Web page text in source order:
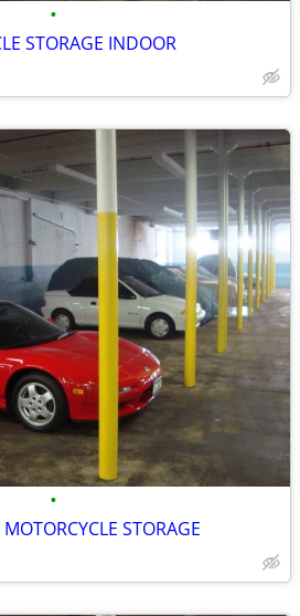
•
STORAGE INDOOR
•
STORAGE